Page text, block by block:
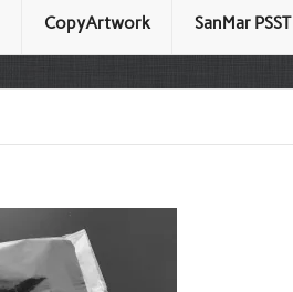
CopyArtwork SanMar PSST